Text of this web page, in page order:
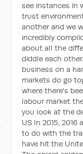
see instances in
trust
another and we
incredibly
about all the
diddle each
business on a
markets do go
where there's
labour market
you look at the
US In 2015,
to do with the
have hit the